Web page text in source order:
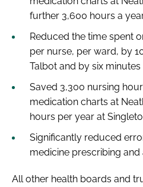
further 3,600 hours a
Reduced the time spent
per nurse, per ward, by
Talbot and by six
Saved 3,300 nursing
medication charts at
hours per year at
Significantly reduced
medicine prescribing
All other health boards and